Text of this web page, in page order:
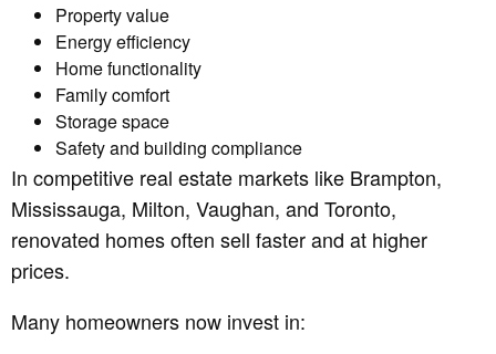
Property value
Energy efficiency
Home functionality
Family comfort
Storage space
Safety and building compliance
In competitive real estate markets like Brampton,
Mississauga, Milton, Vaughan, and Toronto,
renovated homes often sell faster and at higher
prices.
Many homeowners now invest in: